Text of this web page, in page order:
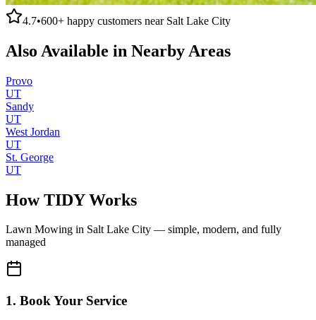
4.7•600+ happy customers near Salt Lake City
Also Available in Nearby Areas
Provo
UT
Sandy
UT
West Jordan
UT
St. George
UT
How TIDY Works
Lawn Mowing in Salt Lake City — simple, modern, and fully
managed
1. Book Your Service